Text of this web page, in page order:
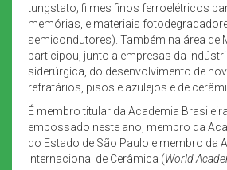
tungstato; filmes finos ferroelétricos
memórias, e materiais
semicondutores). Também na área de
participou, junto a empresas da
siderúrgica, do desenvolvimento de
refratários, pisos e azulejos e de
É membro titular da Academia
empossado neste ano, membro da
do Estado de São Paulo e membro da
Internacional de Cerâmica (World